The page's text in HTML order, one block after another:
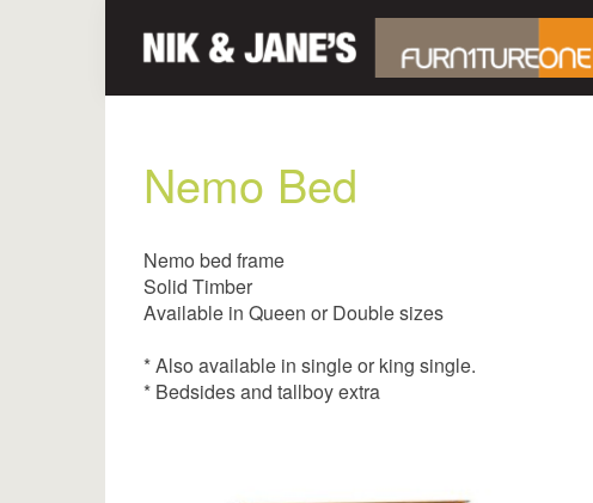
Nemo Bed
Nemo bed frame
Solid Timber
Available in Queen or Double sizes
* Also available in single or king single.
* Bedsides and tallboy extra